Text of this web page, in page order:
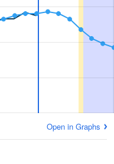
Open in Graphs